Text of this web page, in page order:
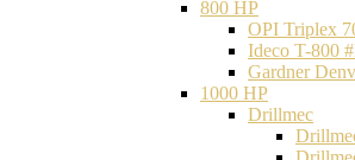
800 HP
OPI Triplex
Ideco T-800
Gardner
1000 HP
Drillmec